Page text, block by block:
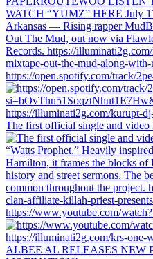
https://open.spotify.com/track/
The first official single and
https://www.youtube.com/
ALBEE AL RELEASES NEW